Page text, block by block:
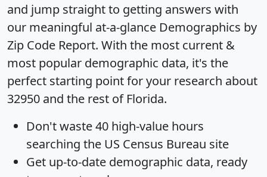
and jump straight to getting answers with
our meaningful at-a-glance Demographics by
Zip Code Report. With the most current &
most popular demographic data, it's the
perfect starting point for your research about
32950 and the rest of Florida.
Don't waste 40 high-value hours
searching the US Census Bureau site
Get up-to-date demographic data, ready